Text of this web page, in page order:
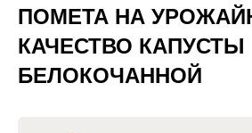
ПОМЕТА НА
КАЧЕСТВО КАПУСТЫ
БЕЛОКОЧАННОЙ